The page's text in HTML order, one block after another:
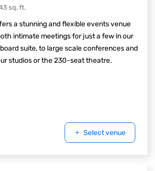
sq. ft.
a stunning and flexible events venue
intimate meetings for just a few in our
suite, to large scale conferences and
studios or the 230-seat theatre.
Select venue